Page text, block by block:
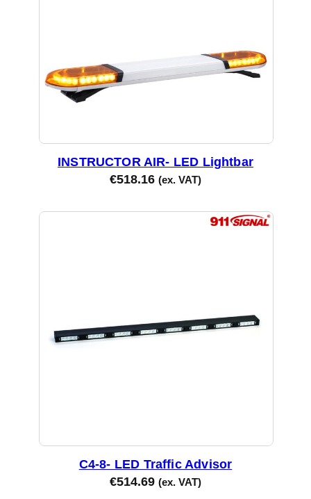
INSTRUCTOR AIR- LED Lightbar
€518.16 (ex. VAT)
C4-8- LED Traffic Advisor
€514.69 (ex. VAT)